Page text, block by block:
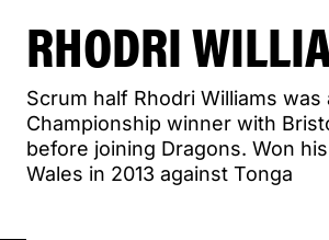
RHODRI
Scrum half Rhodri Williams was
Championship winner with
before joining Dragons. Won
Wales in 2013 against Tonga